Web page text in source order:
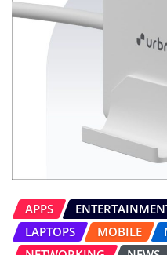
APPS
LAPTOPS
MOBILE